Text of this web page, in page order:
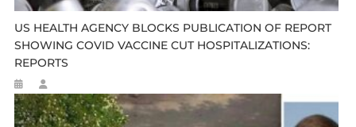
US HEALTH AGENCY BLOCKS PUBLICATION OF REPORT
SHOWING COVID VACCINE CUT HOSPITALIZATIONS:
REPORTS